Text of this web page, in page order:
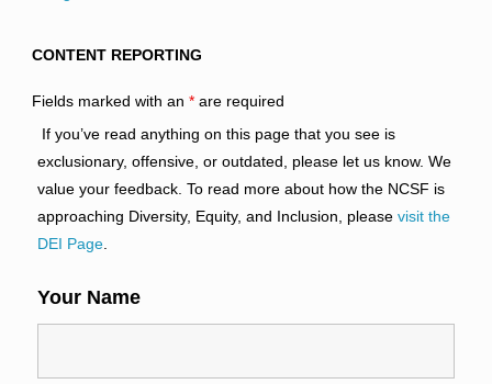
CONTENT REPORTING
Fields marked with an *are required
If you’ve read anything on this page that you see is
exclusionary, offensive, or outdated, please let us know. We
value your feedback. To read more about how the NCSF is
approaching Diversity, Equity, and Inclusion, please visit the
DEI Page.
Your Name